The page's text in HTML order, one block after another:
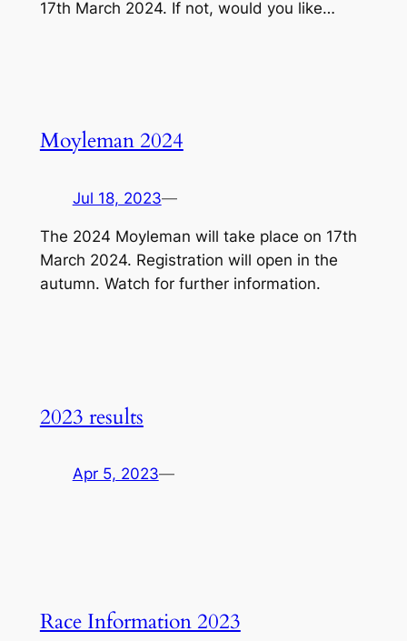
17th March 2024. If not, would you like…
Moyleman 2024
Jul 18, 2023—
The 2024 Moyleman will take place on 17th
March 2024. Registration will open in the
autumn. Watch for further information.
2023 results
Apr 5, 2023—
Race Information 2023